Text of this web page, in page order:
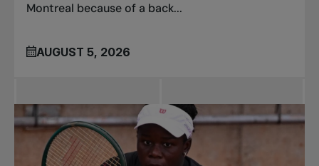
Montreal because of a back...
AUGUST 5, 2026